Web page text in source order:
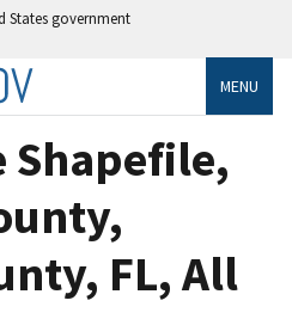
States government
MENU
Shapefile,
FL, All